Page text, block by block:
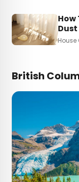
How
Dust
House
British